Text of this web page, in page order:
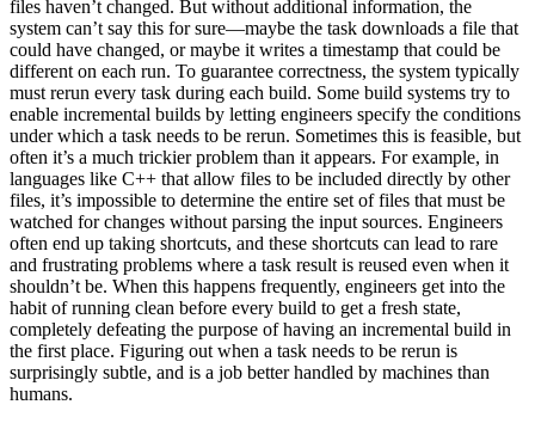
files haven’t changed. But without additional information, the
system can’t say this for sure—maybe the task downloads a file that
could have changed, or maybe it writes a timestamp that could be
different on each run. To guarantee correctness, the system typically
must rerun every task during each build. Some build systems try to
enable incremental builds by letting engineers specify the conditions
under which a task needs to be rerun. Sometimes this is feasible, but
often it’s a much trickier problem than it appears. For example, in
languages like C++ that allow files to be included directly by other
files, it’s impossible to determine the entire set of files that must be
watched for changes without parsing the input sources. Engineers
often end up taking shortcuts, and these shortcuts can lead to rare
and frustrating problems where a task result is reused even when it
shouldn’t be. When this happens frequently, engineers get into the
habit of running clean before every build to get a fresh state,
completely defeating the purpose of having an incremental build in
the first place. Figuring out when a task needs to be rerun is
surprisingly subtle, and is a job better handled by machines than
humans.